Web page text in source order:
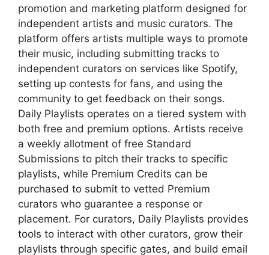
promotion and marketing platform designed for
independent artists and music curators. The
platform offers artists multiple ways to promote
their music, including submitting tracks to
independent curators on services like Spotify,
setting up contests for fans, and using the
community to get feedback on their songs.
Daily Playlists operates on a tiered system with
both free and premium options. Artists receive
a weekly allotment of free Standard
Submissions to pitch their tracks to specific
playlists, while Premium Credits can be
purchased to submit to vetted Premium
curators who guarantee a response or
placement. For curators, Daily Playlists provides
tools to interact with other curators, grow their
playlists through specific gates, and build email